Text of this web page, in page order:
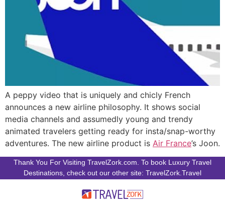
A peppy video that is uniquely and chicly French
announces a new airline philosophy. It shows social
media channels and assumedly young and trendy
animated travelers getting ready for insta/snap-worthy
adventures. The new airline product is Air France’s Joon.
Thank You For Visiting TravelZork.com. To book Luxury Travel
Destinations, check out our other site: TravelZork.Travel